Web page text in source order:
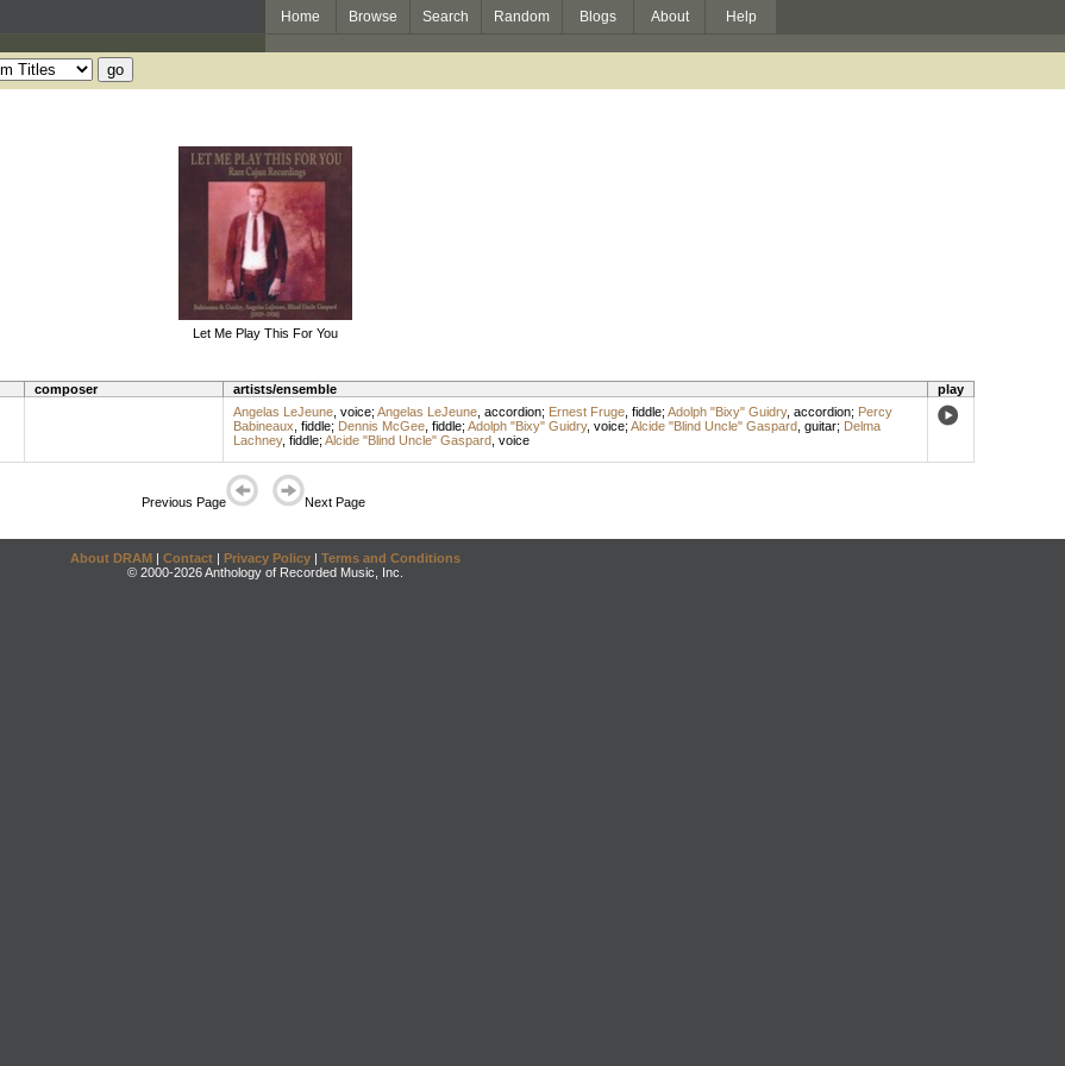
Home Browse Search Random Blogs About Help
Let Me Play This For You
composer artists/ensemble
play
Angelas LeJeune, voice; Angelas LeJeune, accordion; Ernest Fruge, fiddle; Adolph "Bixy" Guidry, accordion; Percy
Babineaux fiddle; Dennis McGee, fiddle; Adolph "Bixy" Guidry, voice; Alcide "Blind Uncle" Gaspard, guitar; Delma
Lachney, fiddle; Alcide "Blind Uncle" Gaspard, voice
Previous Page Next Page
About DRAM | Contact | Privacy Policy | Terms and Conditions
© 2000-2026 Anthology of Recorded Music, Inc.